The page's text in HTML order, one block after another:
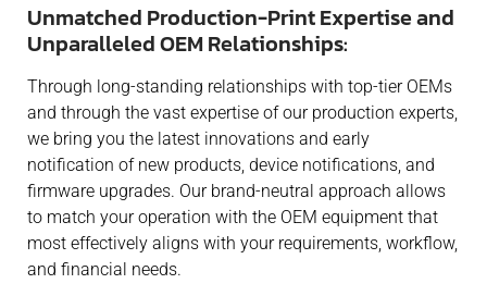
Unmatched Production-Print Expertise and
Unparalleled OEM Relationships:
Through long-standing relationships with top-tier OEMs
and through the vast expertise of our production experts,
we bring you the latest innovations and early
notification of new products, device notifications, and
firmware upgrades. Our brand-neutral approach allows
to match your operation with the OEM equipment that
most effectively aligns with your requirements, workflow,
and financial needs.